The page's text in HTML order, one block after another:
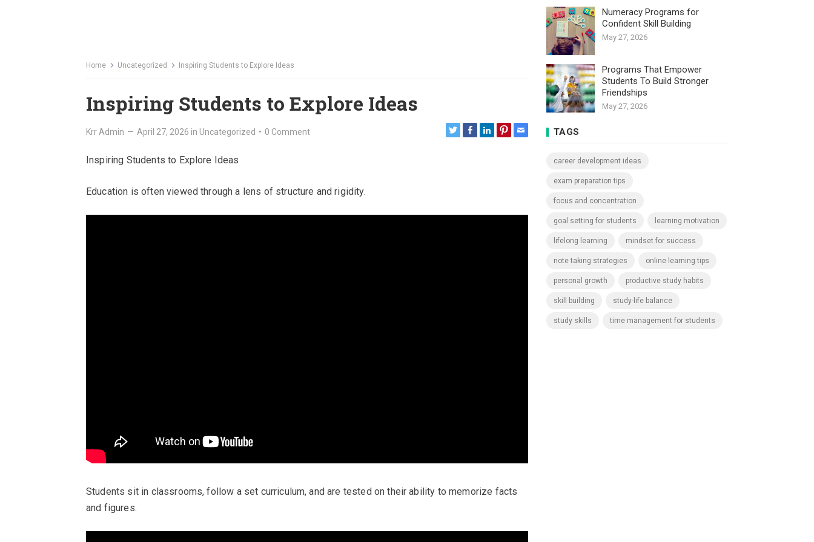
Home Uncategorized Inspiring Students to Explore Ideas
Inspiring Students to Explore Ideas
Krr Admin — April 27, 2026 in Uncategorized • 0 Comment
Inspiring Students to Explore Ideas
Education is often viewed through a lens of structure and rigidity.
Students sit in classrooms, follow a set curriculum, and are tested on their ability to memorize facts
and figures.
Numeracy Programs for
Confident Skill Building
May 27, 2026
Programs That Empower
Students To Build Stronger
Friendships
May 27, 2026
TAGS
career development ideas
exam preparation tips
focus and concentration
goal setting for students learning motivation
lifelong learning mindset for success
note taking strategies online learning tips
personal growth productive study habits
skill building study-life balance
study skills time management for students